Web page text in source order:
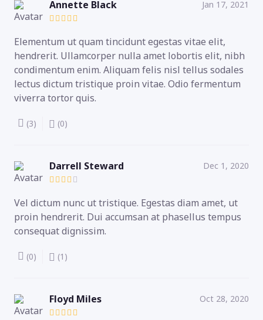
Annette Black Jan 17, 2021
Elementum ut quam tincidunt egestas vitae elit,
hendrerit. Ullamcorper nulla amet lobortis elit, nibh
condimentum enim. Aliquam felis nisl tellus sodales
lectus dictum tristique proin vitae. Odio fermentum
viverra tortor quis.
(3) (0)
Darrell Steward Dec 1, 2020
Vel dictum nunc ut tristique. Egestas diam amet, ut
proin hendrerit. Dui accumsan at phasellus tempus
consequat dignissim.
(0) (1)
Floyd Miles Oct 28, 2020